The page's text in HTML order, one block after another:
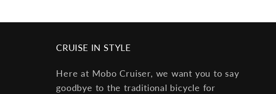
CRUISE IN STYLE
Here at Mobo Cruiser, we want you to say
goodbye to the traditional bicycle for